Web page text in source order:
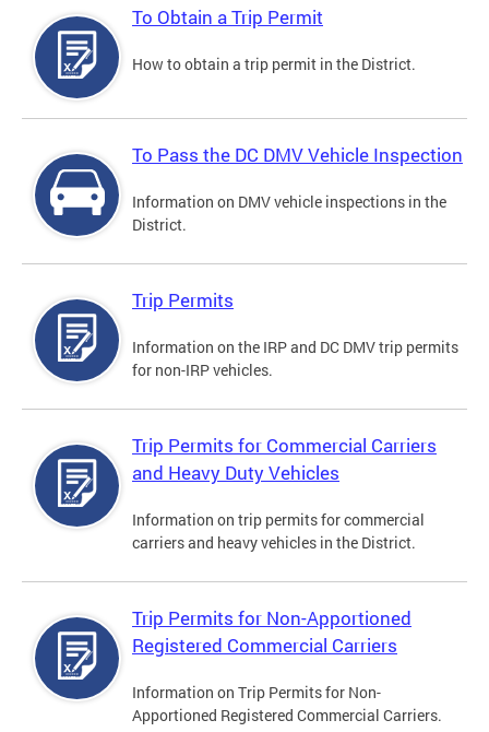
To Obtain a Trip Permit
How to obtain a trip permit in the District.
To Pass the DC DMV Vehicle Inspection
Information on DMV vehicle inspections in the
District.
Trip Permits
Information on the IRP and DC DMV trip permits
for non-IRP vehicles.
Trip Permits for Commercial Carriers
and Heavy Duty Vehicles
Information on trip permits for commercial
carriers and heavy vehicles in the District.
Trip Permits for Non-Apportioned
Registered Commercial Carriers
Information on Trip Permits for Non-
Apportioned Registered Commercial Carriers.